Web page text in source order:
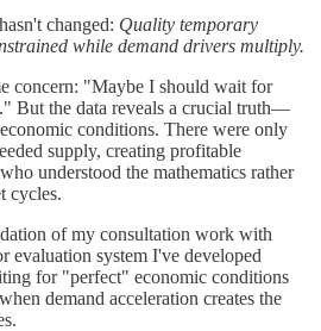
changed: Quality temporary
while demand drivers multiply.
concern: "Maybe I should wait for
But the data reveals a crucial truth—
conditions. There were only
supply, creating profitable
understood the mathematics rather
cycles.
of my consultation work with
evaluation system I've developed
for "perfect" economic conditions
demand acceleration creates the